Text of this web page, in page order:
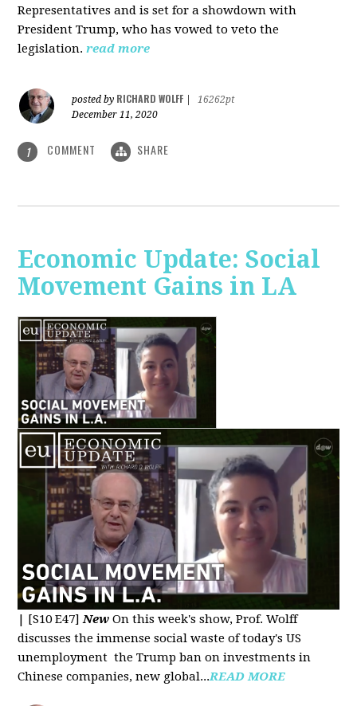
Representatives and is set for a showdown with
President Trump, who has vowed to veto the
legislation. read more
posted by RICHARD WOLFF
16262pt
December 11, 2020
1 COMMENT SHARE
Economic Update: Social
Movement Gains in LA
| [S10 E47]New On this week's show, Prof. Wolff
discusses the immense social waste of today's US
unemployment the Trump ban on investments in
Chinese companies, new global...READ MORE